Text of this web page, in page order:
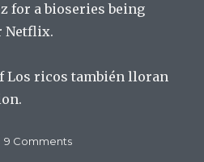
for a bioseries being
Netflix.
Los ricos también lloran
9 Commentson